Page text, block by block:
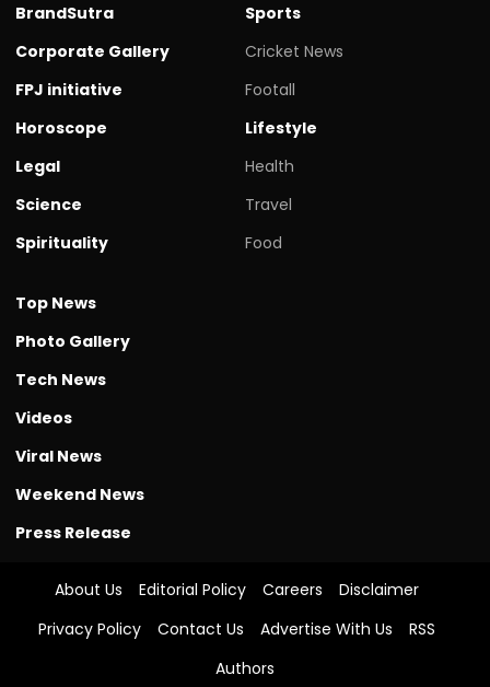
BrandSutra
Corporate Gallery
FPJ initiative
Horoscope
Legal
Science
Spirituality
Sports
Cricket News
Footall
Lifestyle
Health
Travel
Food
Top News
Photo Gallery
Tech News
Videos
Viral News
Weekend News
Press Release
About Us Editorial Policy Careers
Disclaimer
Privacy Policy
Contact Us Advertise With Us
RSS
Authors